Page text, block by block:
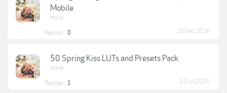
Mobile
myne
Replies: 0 25 Feb 2024
50 Spring Kiss LUTs and Presets Pack
myne
Replies: 1 12 Jul 2024